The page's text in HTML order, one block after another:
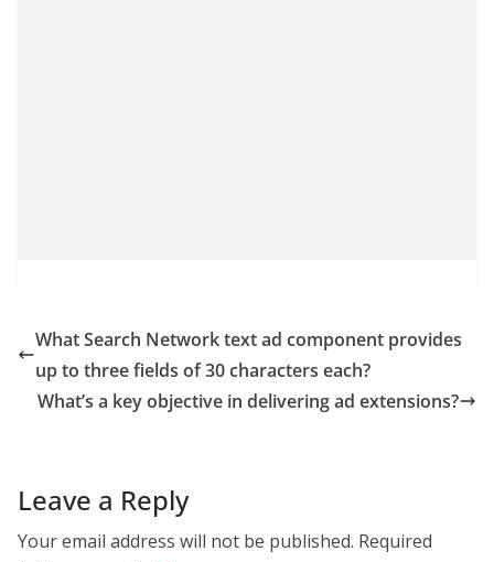
What Search Network text ad component provides
up to three fields of 30 characters each?
What’s a key objective in delivering ad extensions?
Leave a Reply
Your email address will not be published. Required